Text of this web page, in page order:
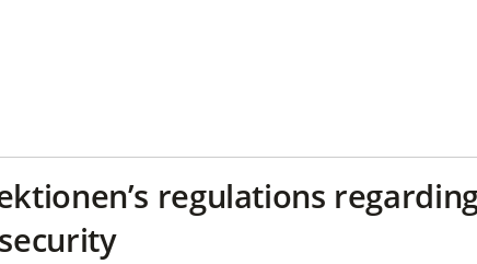
regulations